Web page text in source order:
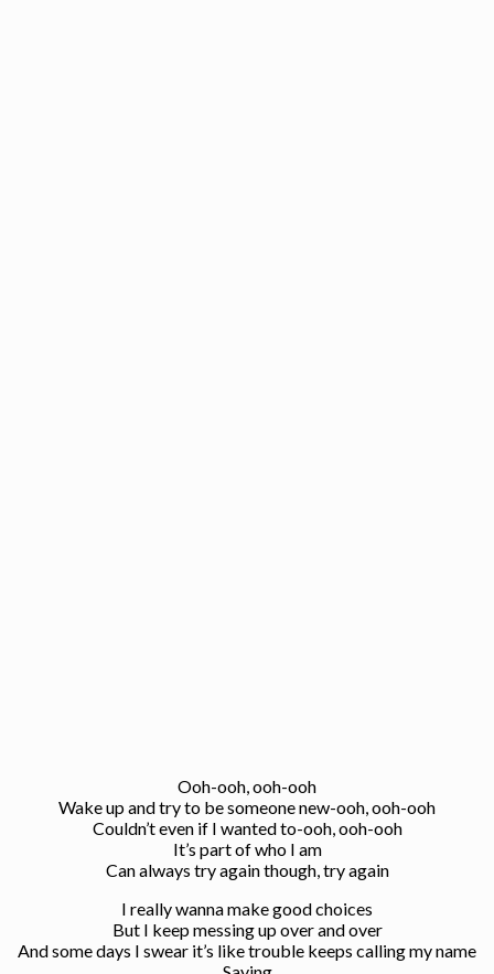
Ooh-ooh, ooh-ooh
Wake up and try to be someone new-ooh, ooh-ooh
Couldn’t even if I wanted to-ooh, ooh-ooh
It’s part of who I am
Can always try again though, try again
I really wanna make good choices
But I keep messing up over and over
And some days I swear it’s like trouble keeps calling my name